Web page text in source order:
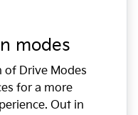
modes
of Drive Modes
for a more
Out in